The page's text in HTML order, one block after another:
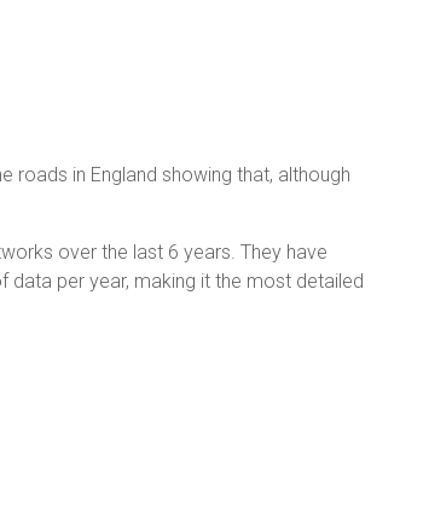
roads in England showing that, although
over the last 6 years. They have
data per year, making it the most detailed